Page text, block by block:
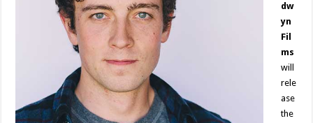
dw
yn
Fil
ms
will
rele
ase
the